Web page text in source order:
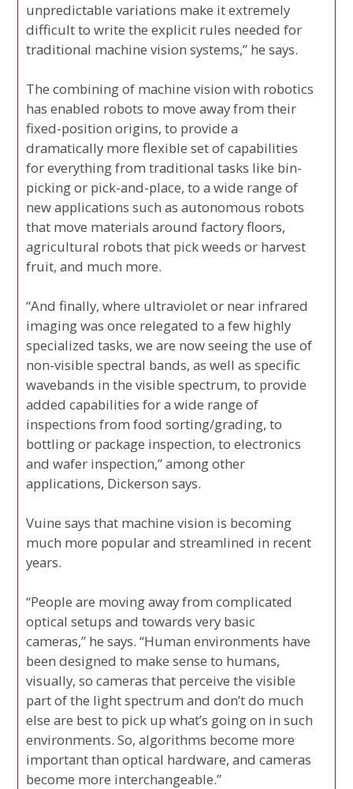
unpredictable variations make it extremely
difficult to write the explicit rules needed for
traditional machine vision systems,” he says.
The combining of machine vision with robotics
has enabled robots to move away from their
fixed-position origins, to provide a
dramatically more flexible set of capabilities
for everything from traditional tasks like bin-
picking or pick-and-place, to a wide range of
new applications such as autonomous robots
that move materials around factory floors,
agricultural robots that pick weeds or harvest
fruit, and much more.
“And finally, where ultraviolet or near infrared
imaging was once relegated to a few highly
specialized tasks, we are now seeing the use of
non-visible spectral bands, as well as specific
wavebands in the visible spectrum, to provide
added capabilities for a wide range of
inspections from food sorting/grading, to
bottling or package inspection, to electronics
and wafer inspection,” among other
applications, Dickerson says.
Vuine says that machine vision is becoming
much more popular and streamlined in recent
years.
“People are moving away from complicated
optical setups and towards very basic
cameras,” he says. “Human environments have
been designed to make sense to humans,
visually, so cameras that perceive the visible
part of the light spectrum and don’t do much
else are best to pick up what’s going on in such
environments. So, algorithms become more
important than optical hardware, and cameras
become more interchangeable.”